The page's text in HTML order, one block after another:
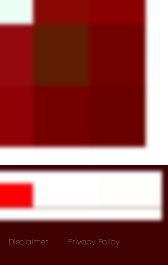
Disclaimer
Privacy Policy